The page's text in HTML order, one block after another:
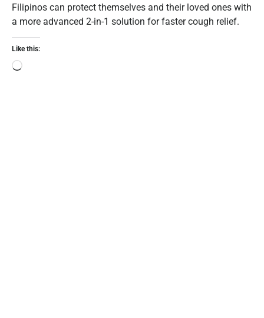
Filipinos can protect themselves and their loved ones with
a more advanced 2-in-1 solution for faster cough relief.
Like this: